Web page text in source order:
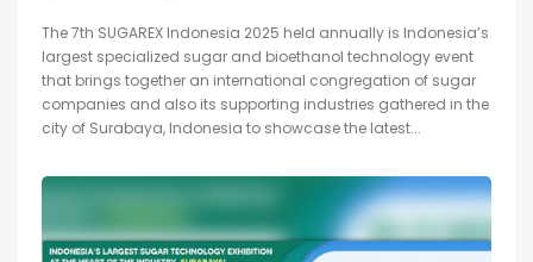
The 7th SUGAREX Indonesia 2025 held annually is Indonesia’s
largest specialized sugar and bioethanol technology event
that brings together an international congregation of sugar
companies and also its supporting industries gathered in the
city of Surabaya, Indonesia to showcase the latest...